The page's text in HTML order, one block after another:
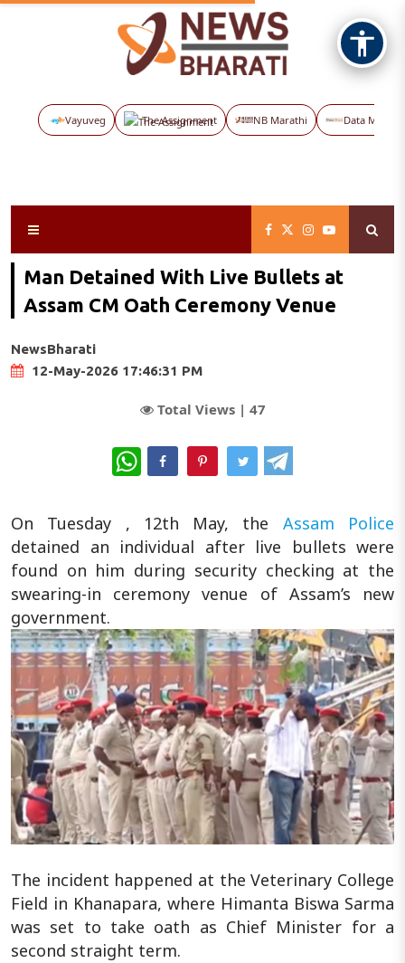
Vayuveg The Assignment NB Marathi Data Maps
Man Detained With Live Bullets at
Assam CM Oath Ceremony Venue
NewsBharati
12-May-2026 17:46:31 PM
Total Views | 47
WhatsApp
On Tuesday , 12th May, the Assam Police
detained an individual after live bullets were
found on him during security checking at the
swearing-in ceremony venue of Assam’s new
government.
The incident happened at the Veterinary College
Field in Khanapara, where Himanta Biswa Sarma
was set to take oath as Chief Minister for a
second straight term.